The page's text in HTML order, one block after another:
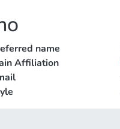
name
Affiliation